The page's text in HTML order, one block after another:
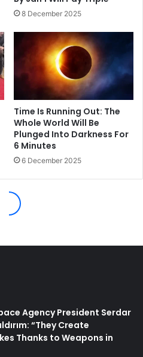
Agency President Serdar
“They Create
Thanks to Weapons in